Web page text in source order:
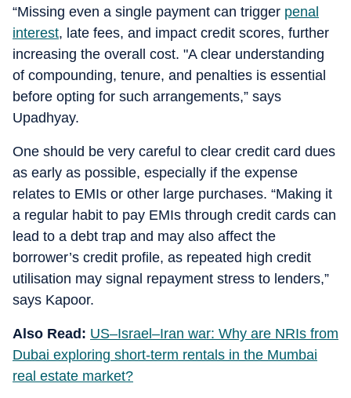
“Missing even a single payment can trigger penal
interest, late fees, and impact credit scores, further
increasing the overall cost. "A clear understanding
of compounding, tenure, and penalties is essential
before opting for such arrangements,” says
Upadhyay.
One should be very careful to clear credit card dues
as early as possible, especially if the expense
relates to EMIs or other large purchases. “Making it
a regular habit to pay EMIs through credit cards can
lead to a debt trap and may also affect the
borrower’s credit profile, as repeated high credit
utilisation may signal repayment stress to lenders,”
says Kapoor.
Also Read: US–Israel–Iran war: Why are NRIs from
Dubai exploring short-term rentals in the Mumbai
real estate market?